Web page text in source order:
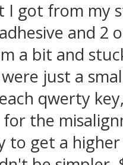
I got from my
and 2
a bit and
just a
qwerty
for the
to get a